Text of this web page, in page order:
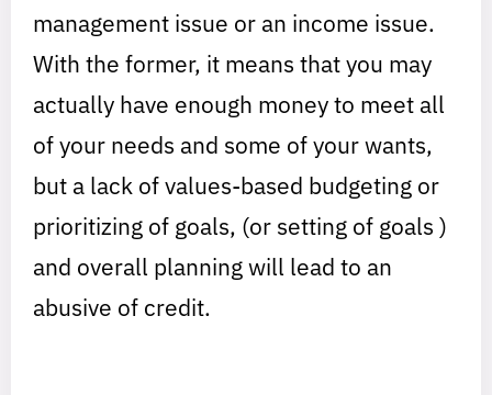
management issue or an income issue.
With the former, it means that you may
actually have enough money to meet all
of your needs and some of your wants,
but a lack of values-based budgeting or
prioritizing of goals, (or setting of goals )
and overall planning will lead to an
abusive of credit.